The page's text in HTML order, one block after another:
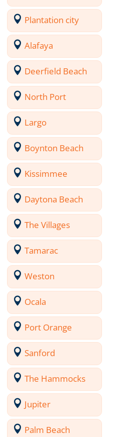
Plantation city
Alafaya
Deerfield Beach
North Port
Largo
Boynton Beach
Kissimmee
Daytona Beach
The Villages
Tamarac
Weston
Ocala
Port Orange
Sanford
The Hammocks
Jupiter
Palm Beach